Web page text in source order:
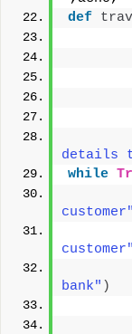
def
details
while
customer"
customer"
bank" )